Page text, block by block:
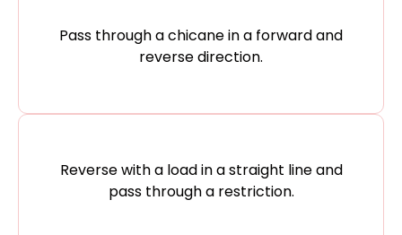
Pass through a chicane in a forward and
reverse direction.​
Reverse with a load in a straight line and
pass through a restriction.